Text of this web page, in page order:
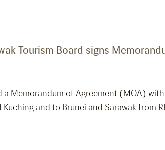
Tourism Board signs
a Memorandum of Agreement (MOA)
and to Brunei and Sarawak from